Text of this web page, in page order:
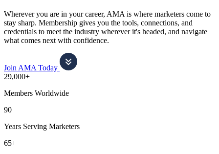
Wherever you are in your career, AMA is where marketers come to
stay sharp. Membership gives you the tools, connections, and
credentials to meet the industry wherever it's headed, and navigate
what comes next with confidence.
Join AMA Today
29,000+
Members Worldwide
90
Years Serving Marketers
65+